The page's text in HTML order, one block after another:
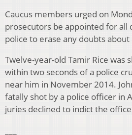
Caucus members urged on
prosecutors be appointed for all
police to erase any doubts
Twelve-year-old Tamir Rice was
within two seconds of a police
near him in November 2014.
fatally shot by a police officer in
juries declined to indict the